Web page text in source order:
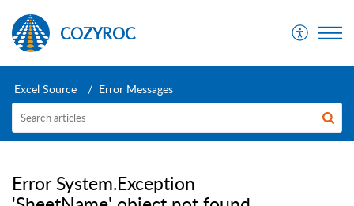
COZYROC
Excel Source Error Messages
Error System.Exception